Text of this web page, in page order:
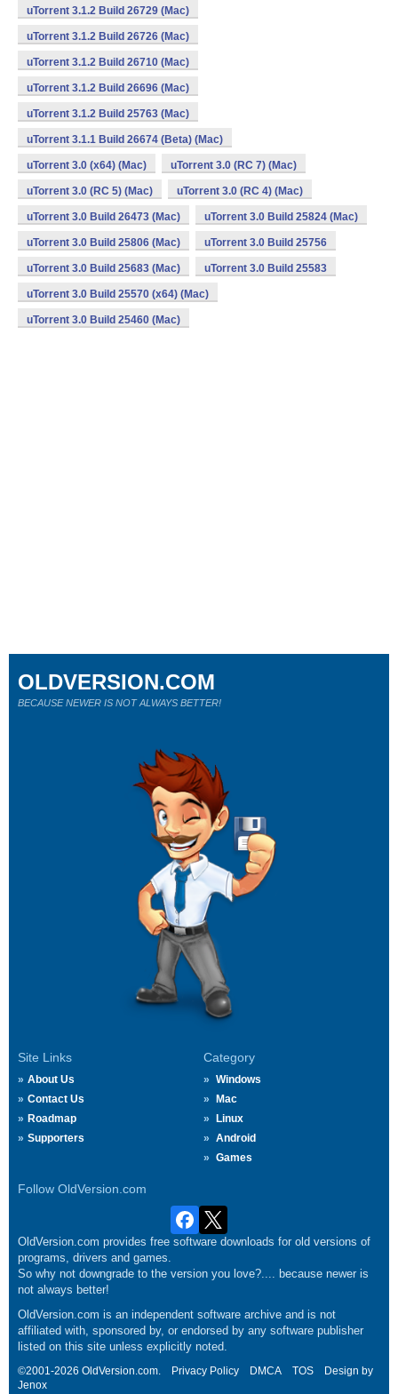
uTorrent 3.1.2 Build 26729 (Mac)
uTorrent 3.1.2 Build 26726 (Mac)
uTorrent 3.1.2 Build 26710 (Mac)
uTorrent 3.1.2 Build 26696 (Mac)
uTorrent 3.1.2 Build 25763 (Mac)
uTorrent 3.1.1 Build 26674 (Beta) (Mac)
uTorrent 3.0 (x64) (Mac) uTorrent 3.0 (RC 7) (Mac)
uTorrent 3.0 (RC 5) (Mac) uTorrent 3.0 (RC 4) (Mac)
uTorrent 3.0 Build 26473 (Mac) uTorrent 3.0 Build 25824 (Mac)
uTorrent 3.0 Build 25806 (Mac) uTorrent 3.0 Build 25756
uTorrent 3.0 Build 25683 (Mac) uTorrent 3.0 Build 25583
uTorrent 3.0 Build 25570 (x64) (Mac)
uTorrent 3.0 Build 25460 (Mac)
Site Links
About Us
Contact Us
Roadmap
Supporters
Category
Windows
Mac
Linux
Android
Games
Follow OldVersion.com
OLDVERSION.COM
BECAUSE NEWER IS NOT ALWAYS BETTER!
OldVersion.com provides free software downloads for old versions of
programs, drivers and games.
So why not downgrade to the version you love?.... because newer is
not always better!
OldVersion.com is an independent software archive and is not
affiliated with, sponsored by, or endorsed by any software publisher
listed on this site unless explicitly noted.
©2001-2026 OldVersion.com. Privacy Policy DMCA TOS
Design by
Jenox